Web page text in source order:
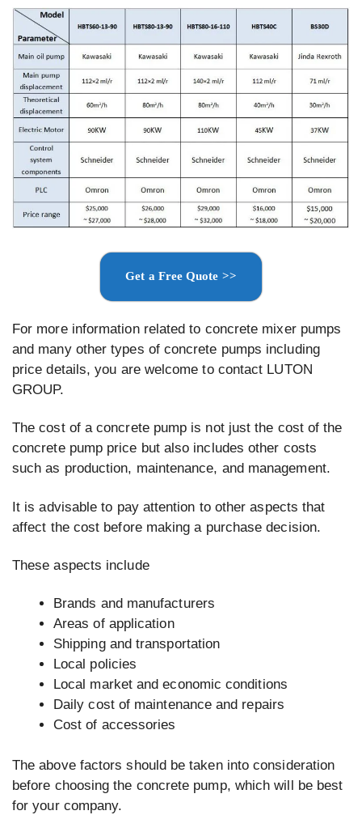
Get a Free Quote >>
For more information related to concrete mixer pumps
and many other types of concrete pumps including
price details, you are welcome to contact LUTON
GROUP.
The cost of a concrete pump is not just the cost of the
concrete pump price but also includes other costs
such as production, maintenance, and management.
It is advisable to pay attention to other aspects that
affect the cost before making a purchase decision.
These aspects include
Brands and manufacturers
Areas of application
Shipping and transportation
Local policies
Local market and economic conditions
Daily cost of maintenance and repairs
Cost of accessories
The above factors should be taken into consideration
before choosing the concrete pump, which will be best
for your company.